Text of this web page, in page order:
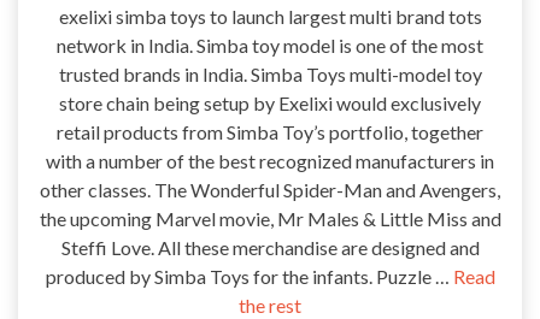
exelixi simba toys to launch largest multi brand tots
network in India. Simba toy model is one of the most
trusted brands in India. Simba Toys multi-model toy
store chain being setup by Exelixi would exclusively
retail products from Simba Toy’s portfolio, together
with a number of the best recognized manufacturers in
other classes. The Wonderful Spider-Man and Avengers,
the upcoming Marvel movie, Mr Males & Little Miss and
Steffi Love. All these merchandise are designed and
produced by Simba Toys for the infants. Puzzle … Read
the rest